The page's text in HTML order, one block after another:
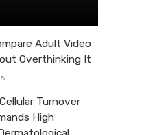
Adult Video
Overthinking It
Turnover
High